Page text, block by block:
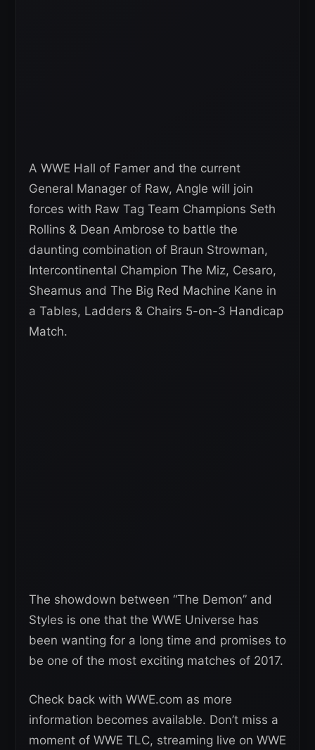
A WWE Hall of Famer and the current
General Manager of Raw, Angle will join
forces with Raw Tag Team Champions Seth
Rollins & Dean Ambrose to battle the
daunting combination of Braun Strowman,
Intercontinental Champion The Miz, Cesaro,
Sheamus and The Big Red Machine Kane in
a Tables, Ladders & Chairs 5-on-3 Handicap
Match.
The showdown between “The Demon” and
Styles is one that the WWE Universe has
been wanting for a long time and promises to
be one of the most exciting matches of 2017.
Check back with WWE.com as more
information becomes available. Don’t miss a
moment of WWE TLC, streaming live on WWE